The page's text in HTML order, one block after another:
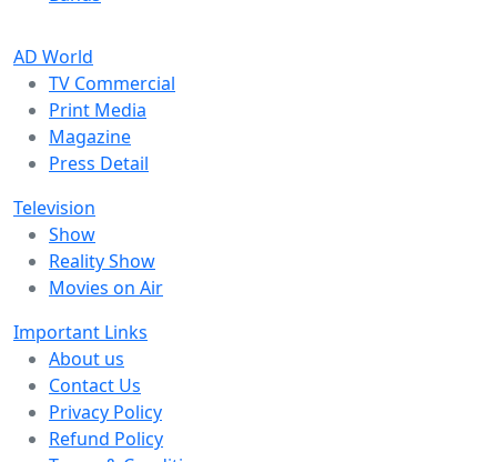
AD World
TV Commercial
Print Media
Magazine
Press Detail
Television
Show
Reality Show
Movies on Air
Important Links
About us
Contact Us
Privacy Policy
Refund Policy